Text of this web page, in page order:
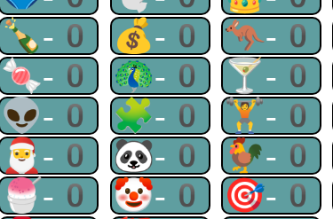
🍾-0 💰-0 🦘-0
🍬-0 🦚-0 🍸-0
👽-0 🧩-0 🏋-0
🎅-0 🐼-0 🐓-0
🍧-0 🤡-0 🎯-0